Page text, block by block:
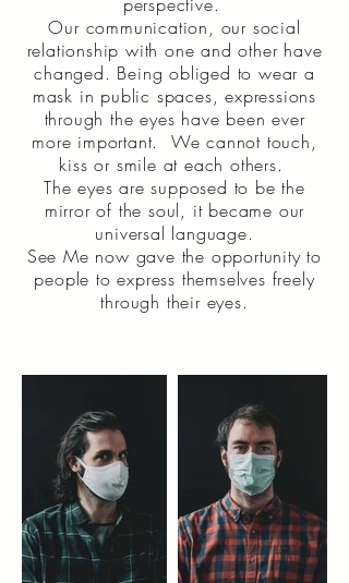
Our communication, our social
relationship with one and other have
changed. Being obliged to wear a
mask in public spaces, expressions
through the eyes have been ever
more important. We cannot touch,
kiss or smile at each others.
The eyes are supposed to be the
mirror of the soul, it became our
universal language.
See Me now gave the opportunity to
people to express themselves freely
through their eyes.